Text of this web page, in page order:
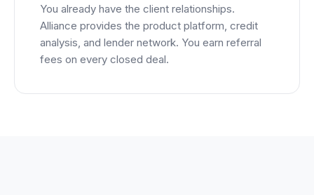
You already have the client relationships.
Alliance provides the product platform, credit
analysis, and lender network. You earn referral
fees on every closed deal.